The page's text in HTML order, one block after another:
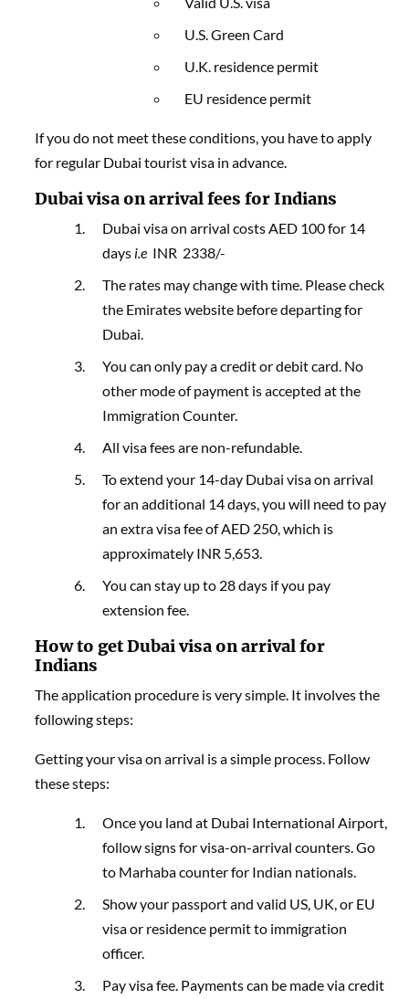
U.S. Green Card
U.K. residence permit
EU residence permit
If you do not meet these conditions, you have to apply
for regular Dubai tourist visa in advance.
Dubai visa on arrival fees for Indians
Dubai visa on arrival costs AED 100 for 14
days i.e INR 2338/-
The rates may change with time. Please check
the Emirates website before departing for
Dubai.
You can only pay a credit or debit card. No
other mode of payment is accepted at the
Immigration Counter.
All visa fees are non-refundable.
To extend your 14-day Dubai visa on arrival
for an additional 14 days, you will need to pay
an extra visa fee of AED 250, which is
approximately INR 5,653.
You can stay up to 28 days if you pay
extension fee.
How to get Dubai visa on arrival for
Indians
The application procedure is very simple. It involves the
following steps:
Getting your visa on arrival is a simple process. Follow
these steps:
Once you land at Dubai International Airport,
follow signs for visa-on-arrival counters. Go
to Marhaba counter for Indian nationals.
Show your passport and valid US, UK, or EU
visa or residence permit to immigration
officer.
Pay visa fee. Payments can be made via credit